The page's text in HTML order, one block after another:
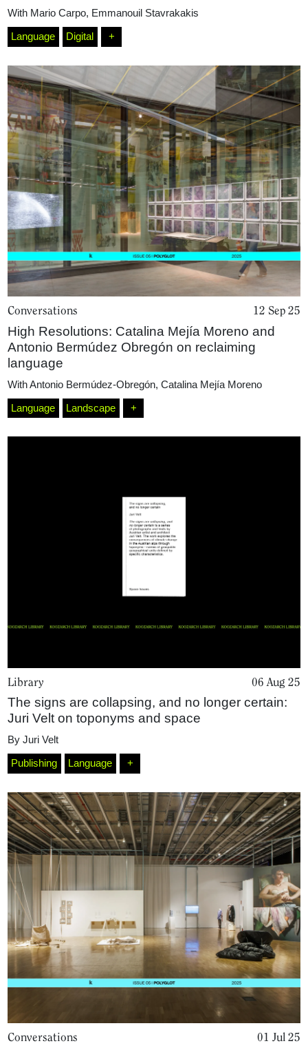
With Mario Carpo, Emmanouil Stavrakakis
Language Digital +
Conversations 12 Sep 25
High Resolutions: Catalina Mejía Moreno and
Antonio Bermúdez Obregón on reclaiming
language
WithAntonio Bermúdez-Obregón, Catalina Mejía Moreno
Language Landscape +
Library 06 Aug 25
The signs are collapsing, and no longer certain:
Juri Velt on toponyms and space
By Juri Velt
Publishing Language +
Conversations 01 Jul 25